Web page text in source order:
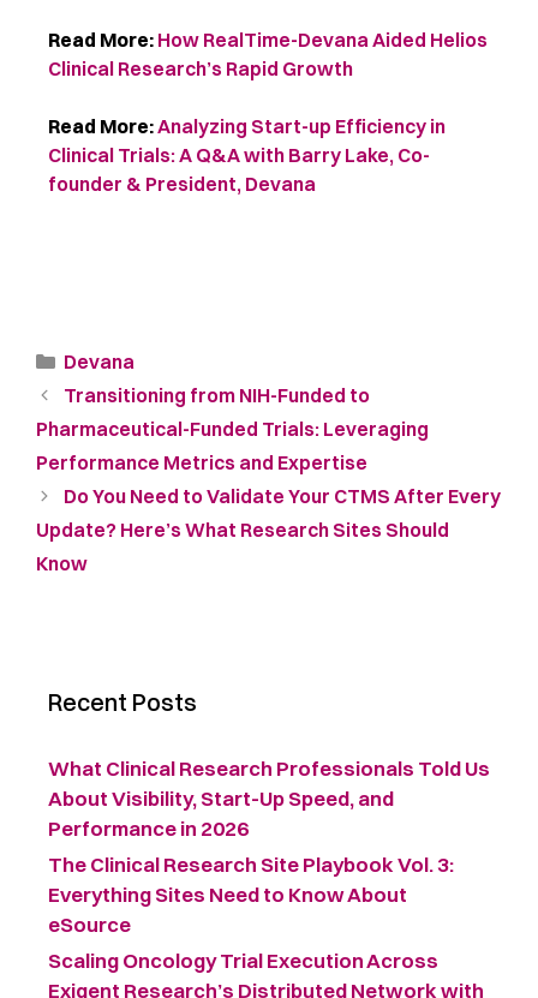
Read More: How RealTime-Devana Aided Helios
Clinical Research’s Rapid Growth
Read More:Analyzing Start-up Efficiency in
Clinical Trials: A Q&A with Barry Lake, Co-
founder & President, Devana
Devana
Transitioning from NIH-Funded to
Pharmaceutical-Funded Trials: Leveraging
Performance Metrics and Expertise
Do You Need to Validate Your CTMS After Every
Update? Here’s What Research Sites Should
Know
Recent Posts
What Clinical Research Professionals Told Us
About Visibility, Start-Up Speed, and
Performance in 2026
The Clinical Research Site Playbook Vol. 3:
Everything Sites Need to Know About
eSource
Scaling Oncology Trial Execution Across
Exigent Research’s Distributed Network with